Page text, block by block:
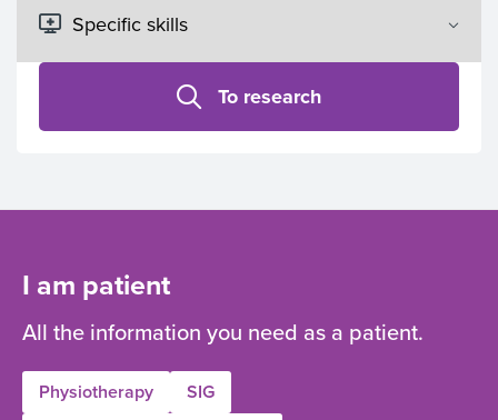
To research
I am patient
All the information you need as a patient.
Physiotherapy
SIG